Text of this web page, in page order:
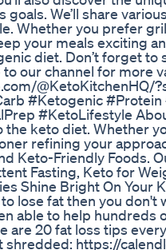
We’ll share
Whether you prefer
your meals exciting
diet. Don’t forget
our channel for more
@KetoKitchenHQ/
#Ketogenic
#KetoLifestyle
keto diet. Whether
refining your
Keto-Friendly Foods.
Fasting, Keto for
Shine Bright On Your
lose fat then you don't
able to help
are 20 fat loss tips
shredded: https://